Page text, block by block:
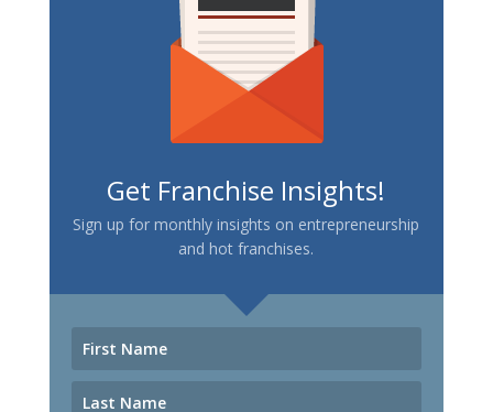
Get Franchise Insights!
Sign up for monthly insights on entrepreneurship
and hot franchises.